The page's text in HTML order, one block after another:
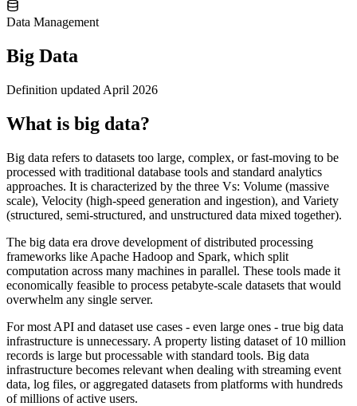
Data Management
Big Data
Definition updated April 2026
What is big data?
Big data refers to datasets too large, complex, or fast-moving to be
processed with traditional database tools and standard analytics
approaches. It is characterized by the three Vs: Volume (massive
scale), Velocity (high-speed generation and ingestion), and Variety
(structured, semi-structured, and unstructured data mixed together).
The big data era drove development of distributed processing
frameworks like Apache Hadoop and Spark, which split
computation across many machines in parallel. These tools made it
economically feasible to process petabyte-scale datasets that would
overwhelm any single server.
For most API and dataset use cases - even large ones - true big data
infrastructure is unnecessary. A property listing dataset of 10 million
records is large but processable with standard tools. Big data
infrastructure becomes relevant when dealing with streaming event
data, log files, or aggregated datasets from platforms with hundreds
of millions of active users.